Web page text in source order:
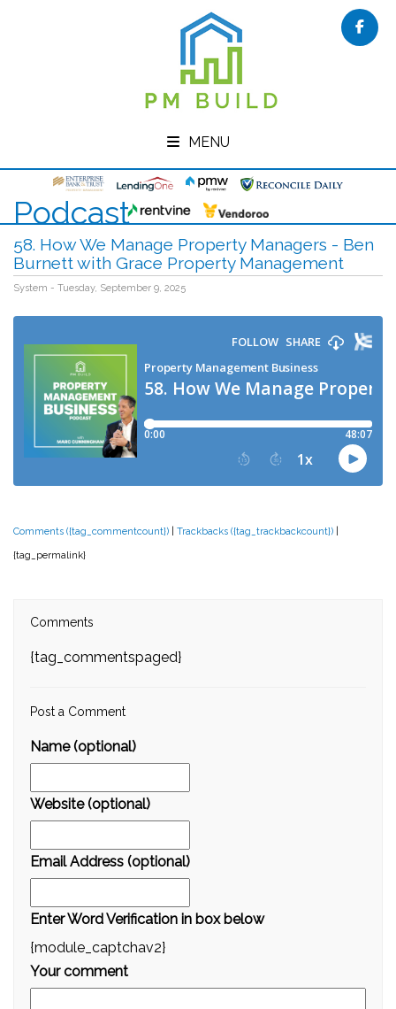
MENU
Podcast
58. How We Manage Property Managers - Ben
Burnett with Grace Property Management
System - Tuesday, September 9, 2025
Comments ({tag_commentcount}) Trackbacks ({tag_trackbackcount})
{tag_permalink}
Comments
{tag_commentspaged}
Post a Comment
Name (optional)
Website (optional)
Email Address (optional)
Enter Word Verification in box below
{module_captchav2}
Your comment